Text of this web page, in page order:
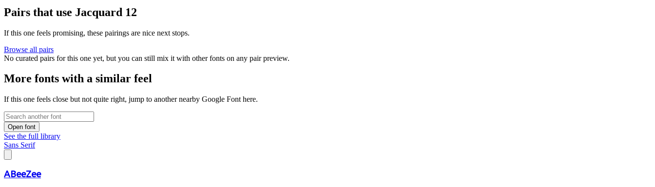
Pairs that use Jacquard 12
If this one feels promising, these pairings are nice next stops.
Browse all pairs
No curated pairs for this one yet, but you can still mix it with other fonts on any pair preview.
More fonts with a similar feel
If this one feels close but not quite right, jump to another nearby Google Font here.
Open font
See the full library
Sans Serif
ABeeZee